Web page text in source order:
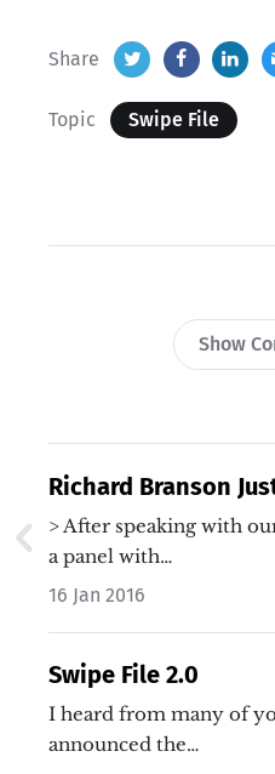
Share
Topic Swipe File
Show
Richard Branson
> After speaking with
a panel with…
16 Jan 2016
Swipe File 2.0
I heard from many of
announced the…